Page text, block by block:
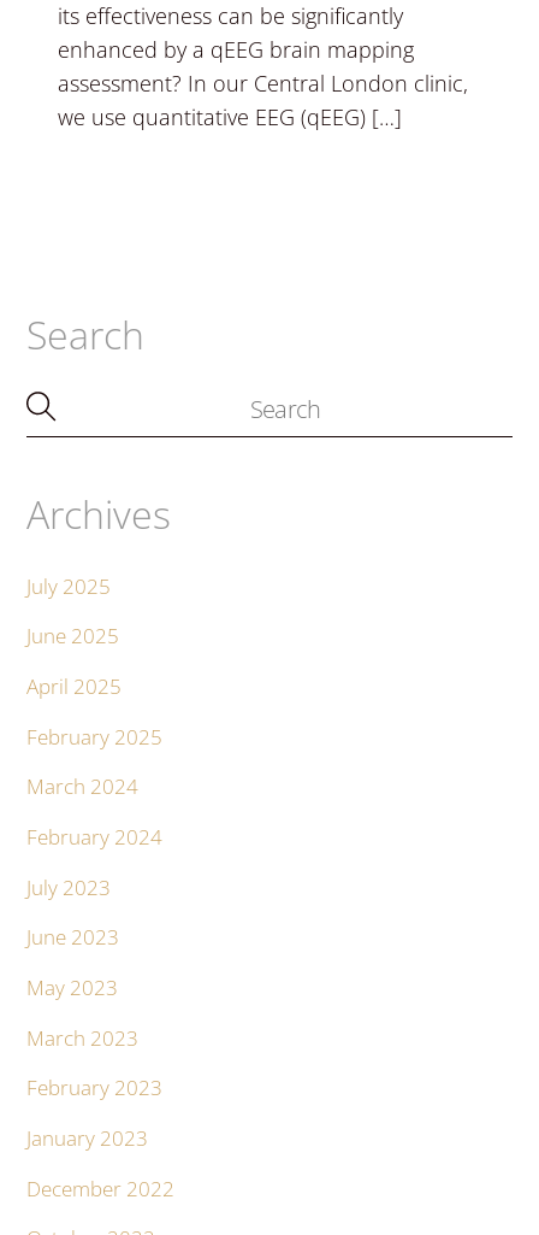
its effectiveness can be significantly
enhanced by a qEEG brain mapping
assessment? In our Central London clinic,
we use quantitative EEG (qEEG) […]
Search
Archives
July 2025
June 2025
April 2025
February 2025
March 2024
February 2024
July 2023
June 2023
May 2023
March 2023
February 2023
January 2023
December 2022